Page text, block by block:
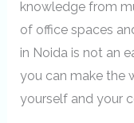
knowledge from
of office spaces
in Noida is not an
you can make the
yourself and your